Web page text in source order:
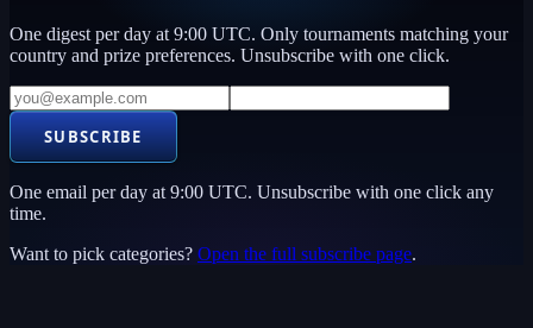
One digest per day at 9:00 UTC. Only tournaments matching your
country and prize preferences. Unsubscribe with one click.
SUBSCRIBE
One email per day at 9:00 UTC. Unsubscribe with one click any
time.
Want to pick categories? Open the full subscribe page.